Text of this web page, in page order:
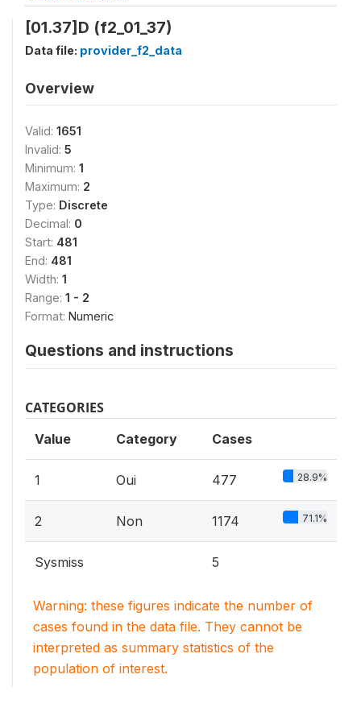
[01.37]D (f2_01_37)
Data file: provider_f2_data
Overview
Valid: 1651
Invalid: 5
Minimum: 1
Maximum: 2
Type: Discrete
Decimal: 0
Start: 481
End: 481
Width: 1
Range: 1 - 2
Format: Numeric
Questions and instructions
CATEGORIES
Value Category Cases
1 Oui 477 28.9%
2 Non 1174 71.1%
Sysmiss 5
Warning: these figures indicate the number of
cases found in the data file. They cannot be
interpreted as summary statistics of the
population of interest.